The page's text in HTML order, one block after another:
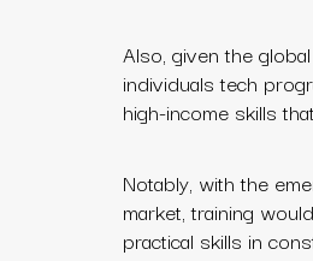
Also, given the
individuals tech
high-income skills
Notably, with the
market, training
practical skills in